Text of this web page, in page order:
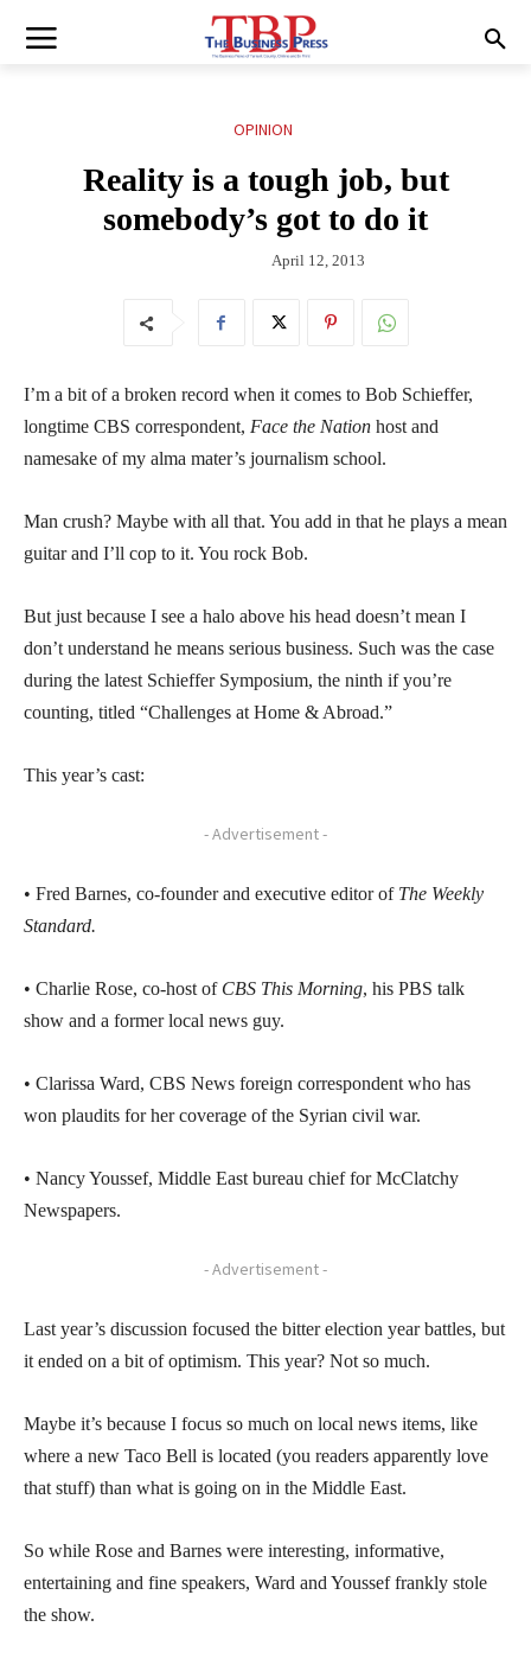
OPINION
Reality is a tough job, but
somebody’s got to do it
April 12, 2013
I’m a bit of a broken record when it comes to Bob Schieffer,
longtime CBS correspondent, Face the Nation host and
namesake of my alma mater’s journalism school.
Man crush? Maybe with all that. You add in that he plays a mean
guitar and I’ll cop to it. You rock Bob.
But just because I see a halo above his head doesn’t mean I
don’t understand he means serious business. Such was the case
during the latest Schieffer Symposium, the ninth if you’re
counting, titled “Challenges at Home & Abroad.”
This year’s cast:
- Advertisement -
• Fred Barnes, co-founder and executive editor of The Weekly
Standard.
• Charlie Rose, co-host of CBS This Morning, his PBS talk
show and a former local news guy.
• Clarissa Ward, CBS News foreign correspondent who has
won plaudits for her coverage of the Syrian civil war.
• Nancy Youssef, Middle East bureau chief for McClatchy
Newspapers.
- Advertisement -
Last year’s discussion focused the bitter election year battles, but
it ended on a bit of optimism. This year? Not so much.
Maybe it’s because I focus so much on local news items, like
where a new Taco Bell is located (you readers apparently love
that stuff) than what is going on in the Middle East.
So while Rose and Barnes were interesting, informative,
entertaining and fine speakers, Ward and Youssef frankly stole
the show.